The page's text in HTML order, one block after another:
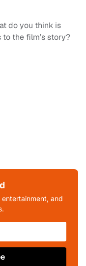
do you think is
the film’s story?
and